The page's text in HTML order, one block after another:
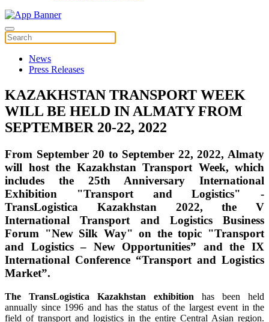
News
Press Releases
KAZAKHSTAN TRANSPORT WEEK
WILL BE HELD IN ALMATY FROM
SEPTEMBER 20-22, 2022
From September 20 to September 22, 2022, Almaty
will host the Kazakhstan Transport Week, which
includes the 25th Anniversary International
Exhibition "Transport and Logistics" -
TransLogistica Kazakhstan 2022, the V
International Transport and Logistics Business
Forum "New Silk Way" on the topic "Transport
and Logistics – New Opportunities” and the IX
International Conference “Transport and Logistics
Market”.
The TransLogistica Kazakhstan exhibition has been held
annually since 1996 and has the status of the largest event in the
field of transport and logistics in the entire Central Asian region.